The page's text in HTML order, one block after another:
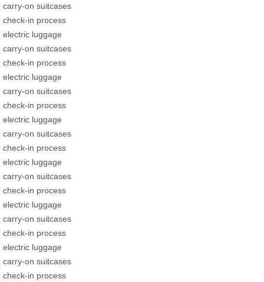
carry-on suitcases
check-in process
electric luggage
carry-on suitcases
check-in process
electric luggage
carry-on suitcases
check-in process
electric luggage
carry-on suitcases
check-in process
electric luggage
carry-on suitcases
check-in process
electric luggage
carry-on suitcases
check-in process
electric luggage
carry-on suitcases
check-in process